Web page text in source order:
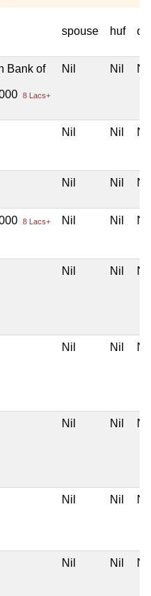
spouse huf
Bank of
8 Lacs+
Nil Nil Nil
Nil Nil Nil
Nil Nil Nil
8 Lacs+ Nil Nil Nil
Nil Nil Nil
Nil Nil Nil
Nil Nil Nil
Nil Nil Nil
Nil Nil Nil